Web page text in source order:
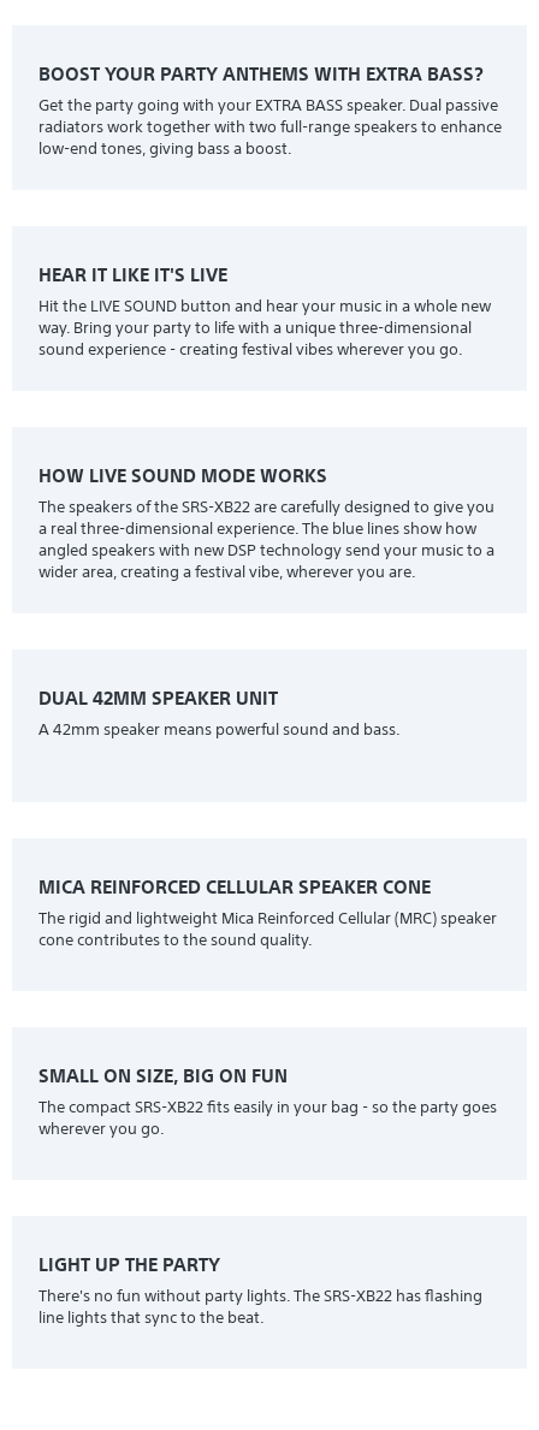
BOOST YOUR PARTY ANTHEMS WITH EXTRA BASS?
Get the party going with your EXTRA BASS speaker. Dual passive
radiators work together with two full-range speakers to enhance
low-end tones, giving bass a boost.
HEAR IT LIKE IT'S LIVE
Hit the LIVE SOUND button and hear your music in a whole new
way. Bring your party to life with a unique three-dimensional
sound experience - creating festival vibes wherever you go.
HOW LIVE SOUND MODE WORKS
The speakers of the SRS-XB22 are carefully designed to give you
a real three-dimensional experience. The blue lines show how
angled speakers with new DSP technology send your music to a
wider area, creating a festival vibe, wherever you are.
DUAL 42MM SPEAKER UNIT
A 42mm speaker means powerful sound and bass.
MICA REINFORCED CELLULAR SPEAKER CONE
The rigid and lightweight Mica Reinforced Cellular (MRC) speaker
cone contributes to the sound quality.
SMALL ON SIZE, BIG ON FUN
The compact SRS-XB22 fits easily in your bag - so the party goes
wherever you go.
LIGHT UP THE PARTY
There's no fun without party lights. The SRS-XB22 has flashing
line lights that sync to the beat.